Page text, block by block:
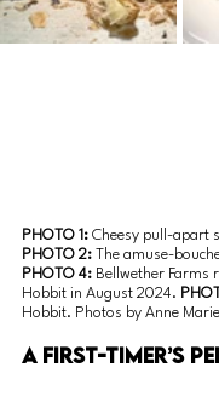
PHOTO 1: Cheesy pull-apart
PHOTO 2: The amuse-
PHOTO 4: Bellwether Farms
Hobbit in August 2024.
Hobbit. Photos by Anne
A First-Timer’s